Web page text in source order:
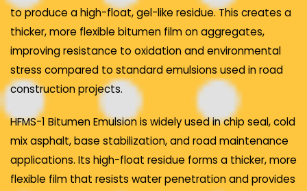
to produce a high-float, gel-like residue. This creates a
thicker, more flexible bitumen film on aggregates,
improving resistance to oxidation and environmental
stress compared to standard emulsions used in road
construction projects.
HFMS-1 Bitumen Emulsion is widely used in chip seal, cold
mix asphalt, base stabilization, and road maintenance
applications. Its high-float residue forms a thicker, more
flexible film that resists water penetration and provides